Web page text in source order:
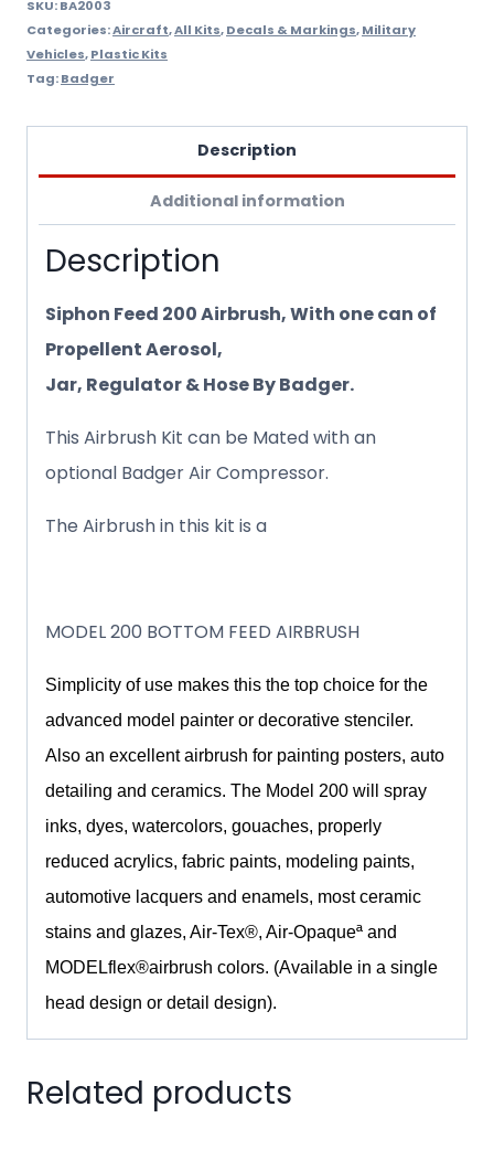
Hose
quantity
SKU:BA2003
Categories:Aircraft,All Kits,Decals & Markings,Military
Vehicles,Plastic Kits
Tag:Badger
Description
Additional information
Description
Siphon Feed 200 Airbrush, With one can of
Propellent Aerosol,
Jar, Regulator & Hose By Badger.
This Airbrush Kit can be Mated with an
optional Badger Air Compressor.
The Airbrush in this kit is a
MODEL 200 BOTTOM FEED AIRBRUSH
Simplicity of use makes this the top choice for the
advanced model painter or decorative stenciler.
Also an excellent airbrush for painting posters, auto
detailing and ceramics. The Model 200 will spray
inks, dyes, watercolors, gouaches, properly
reduced acrylics, fabric paints, modeling paints,
automotive lacquers and enamels, most ceramic
stains and glazes, Air-Tex®, Air-Opaqueª and
MODELflex®airbrush colors. (Available in a single
head design or detail design).
Related products